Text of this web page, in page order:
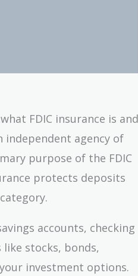
FDIC insurance is and
independent agency of
purpose of the FDIC
protects deposits
accounts, checking
stocks, bonds,
investment options.